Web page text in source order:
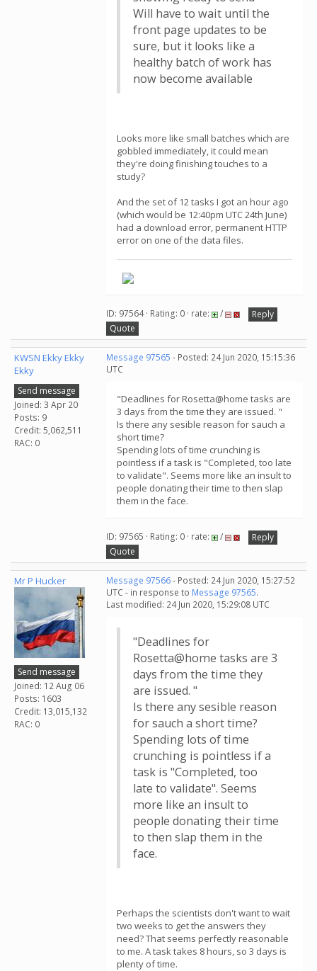
Will have to wait until the
front page updates to be
sure, but it looks like a
healthy batch of work has
now become available
Looks more like small batches which are
gobbled immediately, it could mean
they're doing finishing touches to a
study?
And the set of 12 tasks I got an hour ago
(which would be 12:40pm UTC 24th June)
had a download error, permanent HTTP
error on one of the data files.
ID: 97564 · Rating: 0 · rate: /
Reply
Quote
KWSN Ekky Ekky
Ekky
Send message
Joined: 3 Apr 20
Posts: 9
Credit: 5,062,511
RAC: 0
Message 97565 - Posted: 24 Jun 2020, 15:15:36
UTC
"Deadlines for Rosetta@home tasks are
3 days from the time they are issued. "
Is there any sesible reason for sauch a
short time?
Spending lots of time crunching is
pointless if a task is "Completed, too late
to validate". Seems more like an insult to
people donating their time to then slap
them in the face.
ID: 97565 · Rating: 0 · rate: /
Reply
Quote
Mr P Hucker
Send message
Joined: 12 Aug 06
Posts: 1603
Credit: 13,015,132
RAC: 0
Message 97566- Posted: 24 Jun 2020, 15:27:52
UTC - in response to Message 97565.
Last modified: 24 Jun 2020, 15:29:08 UTC
"Deadlines for
Rosetta@home tasks are 3
days from the time they
are issued. "
Is there any sesible reason
for sauch a short time?
Spending lots of time
crunching is pointless if a
task is "Completed, too
late to validate". Seems
more like an insult to
people donating their time
to then slap them in the
face.
Perhaps the scientists don't want to wait
two weeks to get the answers they
need? That seems perfectly reasonable
to me. A task takes 8 hours, so 3 days is
plenty of time.